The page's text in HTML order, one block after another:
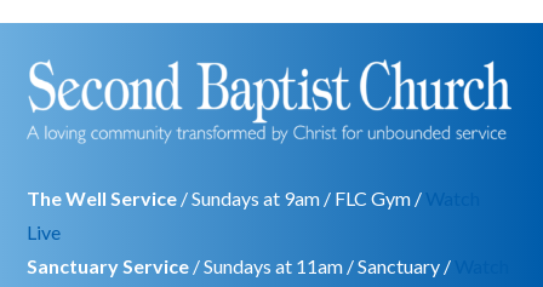
The Well Service / Sundays at 9am / FLC Gym /
Live
Sanctuary Service / Sundays at 11am / Sanctuary /